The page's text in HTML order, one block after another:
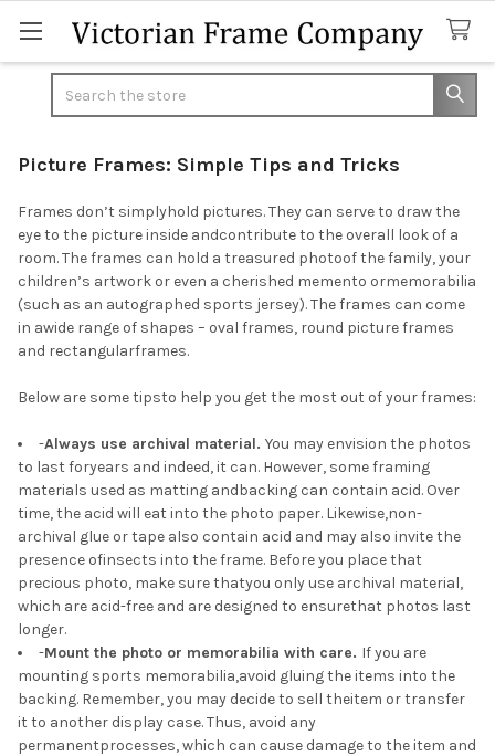
Picture Frames: Simple Tips and Tricks
Frames don’t simplyhold pictures. They can serve to draw the
eye to the picture inside andcontribute to the overall look of a
room. The frames can hold a treasured photoof the family, your
children’s artwork or even a cherished memento ormemorabilia
(such as an autographed sports jersey). The frames can come
in awide range of shapes – oval frames, round picture frames
and rectangularframes.
Below are some tipsto help you get the most out of your frames:
-Always use archival material. You may envision the photos
to last foryears and indeed, it can. However, some framing
materials used as matting andbacking can contain acid. Over
time, the acid will eat into the photo paper. Likewise,non-
archival glue or tape also contain acid and may also invite the
presence ofinsects into the frame. Before you place that
precious photo, make sure thatyou only use archival material,
which are acid-free and are designed to ensurethat photos last
longer.
-Mount the photo or memorabilia with care. If you are
mounting sports memorabilia,avoid gluing the items into the
backing. Remember, you may decide to sell theitem or transfer
it to another display case. Thus, avoid any
permanentprocesses, which can cause damage to the item and